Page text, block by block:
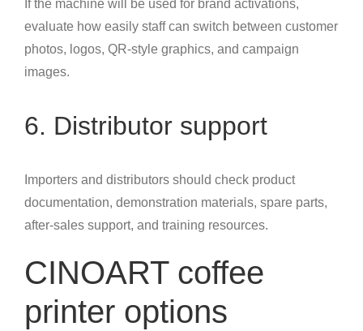
If the machine will be used for brand activations,
evaluate how easily staff can switch between customer
photos, logos, QR-style graphics, and campaign
images.
6. Distributor support
Importers and distributors should check product
documentation, demonstration materials, spare parts,
after-sales support, and training resources.
CINOART coffee
printer options